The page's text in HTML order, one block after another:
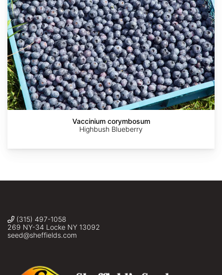
Vaccinium corymbosum
Highbush Blueberry
(315) 497-1058
269 NY-34 Locke NY 13092
seed@sheffields.com